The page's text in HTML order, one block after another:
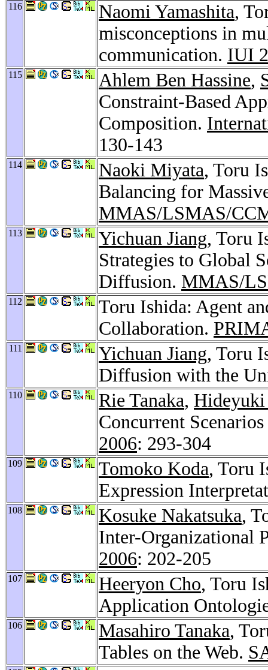
116 Naomi Yamashita,
misconceptions in
communication. IUI
115 Ahlem Ben Hassine,
Constraint-Based
Composition.
130-143
114 Naoki Miyata, Toru
Balancing for
MMAS/LSMAS/
113 Yichuan Jiang, Toru
Strategies to Global
Diffusion. MMAS/
112
Toru Ishida: Agent
Collaboration.
111 Yichuan Jiang, Toru
Diffusion with the
110 Rie Tanaka,
Concurrent
2006: 293-304
109 Tomoko Koda, Toru
Expression
108 Kosuke Nakatsuka,
Inter-Organizational
2006: 202-205
107 Heeryon Cho, Toru
Application
106 Masahiro Tanaka,
Tables on the Web.